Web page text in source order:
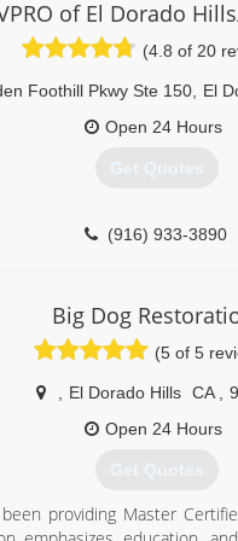
sets the PuroClean
put businesses back on
(866) 722-7876
of El Dorado
(4.8 of 20
Foothill Pkwy Ste 150, El
Open 24 Hours
Get Quotes
(916) 933-3890
Big Dog
(5 of 5
El Dorado Hills CA
Open 24 Hours
Get Quotes
providing Master